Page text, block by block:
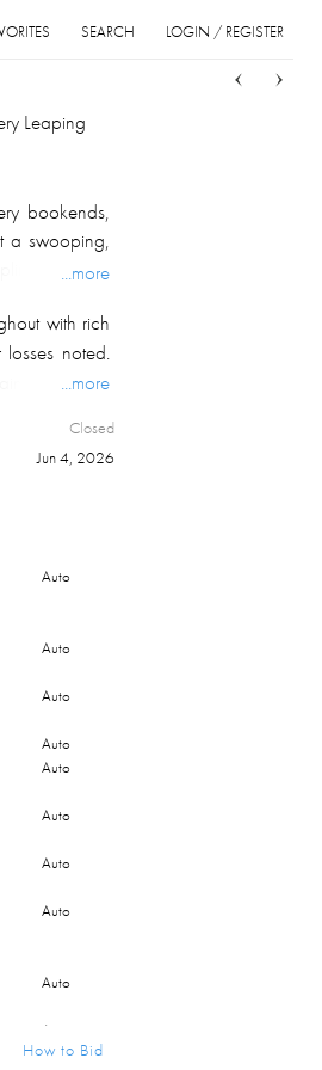
LOGIN / REGISTER
SEARCH
Leaping
bookends,
a swooping,
finished
detail.
aperture,
...more
with rich
noted.
to the
...more
Closed
Jun 4, 2026
Auto
Auto
Auto
Auto
Auto
Auto
Auto
Auto
Auto
Auto
How to Bid